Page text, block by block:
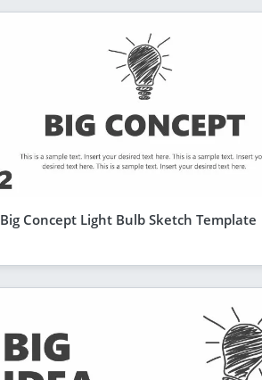
Big Concept Light Bulb Sketch Template